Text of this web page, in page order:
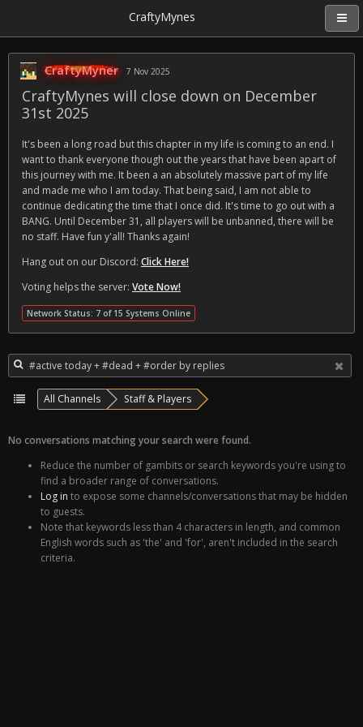
CraftyMynes
CraftyMyner 7 Nov 2025
CraftyMynes will close down on December
31st 2025
It's been a long road but this chapter in my life is coming to an end. I
want to thank everyone though out the years that have been apart of
this journey with me. It been a an absolutely massive part of my life
and made me who I am today. That being said, I am not able to
continue dedicating the time that I once did. It's time to go out with a
BANG. Until December 31, all players will be unbanned, there will be
no staff. Have fun y'all! Thanks again!
Hang out on our Discord: Click Here!
Voting helps the server: Vote Now!
Network Status: 7 of 15 Systems Online
All Channels Staff & Players
No conversations matching your search were found.
Reduce the number of gambits or search keywords you're using to
find a broader range of conversations.
Log in to expose some channels/conversations that may be hidden
to guests.
Note that keywords less than 4 characters in length, and common
English words such as 'the' and 'for', aren't included in the search
criteria.